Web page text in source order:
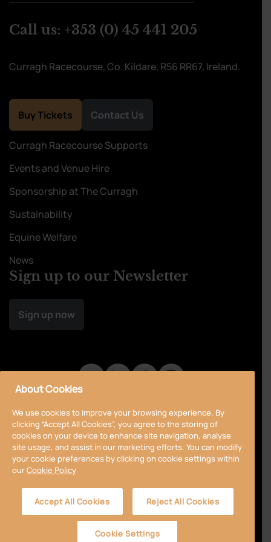
Call us: +353 (0) 45 441 205
Curragh Racecourse, Co. Kildare, R56 RR67, Ireland.
Buy Tickets Contact Us
Curragh Racecourse Supports
Events and Venue Hire
Sponsorship at The Curragh
Sustainability
Equine Welfare
News
Sign up to our Newsletter
Sign up now
Privacy Policy Cookie Policy
Terms & Conditions
Accessibility Sitemap
© 2024 Curragh
Designed by
About Cookies
We use cookies to improve your browsing experience. By
clicking “Accept All Cookies”, you agree to the storing of
cookies on your device to enhance site navigation, analyse
site usage, and assist in our marketing efforts. You can modify
your cookie preferences by clicking on cookie settings within
ourCookie Policy
Accept All Cookies Reject All Cookies
Cookie Settings